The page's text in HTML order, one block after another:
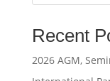
Recent
2026 AGM,